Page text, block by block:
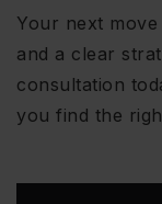
Your next
and a clear
consultation
you find the